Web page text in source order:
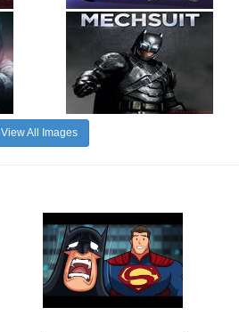
View All Images